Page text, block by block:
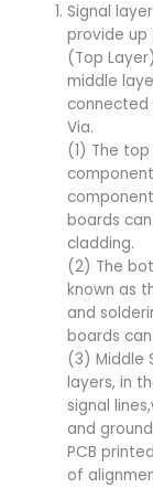
Signal
provide up
(Top
middle
connected
Via.
(1) The
boards
cladding.
(2) The
known as
and
boards
(3) Middle
layers, in
signal
and
PCB
of